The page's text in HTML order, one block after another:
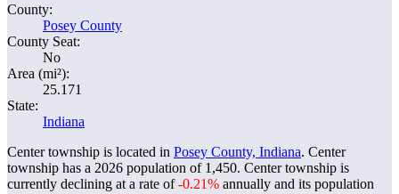
County:
Posey County
County Seat:
No
Area (mi²):
25.171
State:
Indiana
Center township is located in Posey County, Indiana. Center
township has a 2026 population of 1,450. Center township is
currently declining at a rate of-0.21% annually and its population